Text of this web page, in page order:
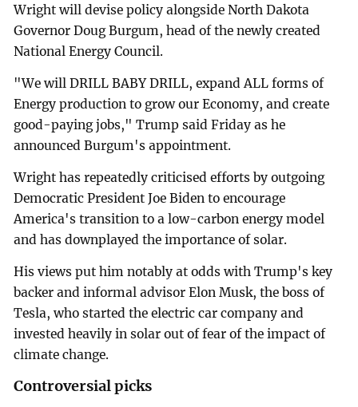
Wright will devise policy alongside North Dakota
Governor Doug Burgum, head of the newly created
National Energy Council.
"We will DRILL BABY DRILL, expand ALL forms of
Energy production to grow our Economy, and create
good-paying jobs," Trump said Friday as he
announced Burgum's appointment.
Wright has repeatedly criticised efforts by outgoing
Democratic President Joe Biden to encourage
America's transition to a low-carbon energy model
and has downplayed the importance of solar.
His views put him notably at odds with Trump's key
backer and informal advisor Elon Musk, the boss of
Tesla, who started the electric car company and
invested heavily in solar out of fear of the impact of
climate change.
Controversial picks